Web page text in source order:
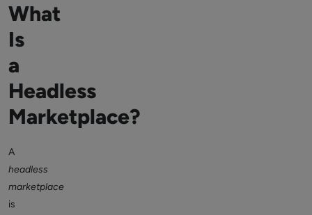
What
Is
a
Headless
Marketplace?
A
headless
marketplace
is